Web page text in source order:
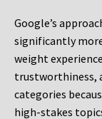
Google’s
significantly
weight
trustworthiness,
categories
high-stakes